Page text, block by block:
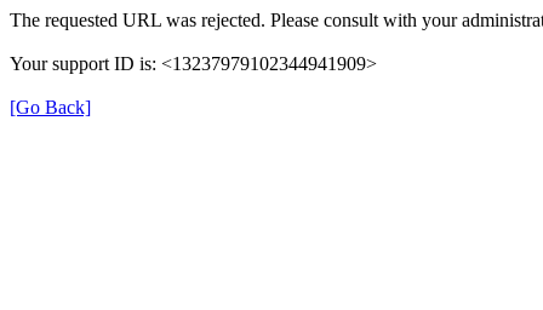
The requested URL was rejected. Please consult with your
Your support ID is: <13237979102344941909>
[Go Back]